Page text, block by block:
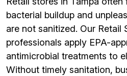
bacterial buildup and
are not sanitized. Our Retail
professionals apply EPA-
antimicrobial treatments to
Without timely sanitation,